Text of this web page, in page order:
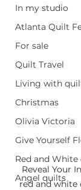
In my studio
Atlanta Quilt
For sale
Quilt Travel
Living with
Christmas
Olivia Victoria
Give Yourself
Red and
Angel quilts
Reveal Your
red and white